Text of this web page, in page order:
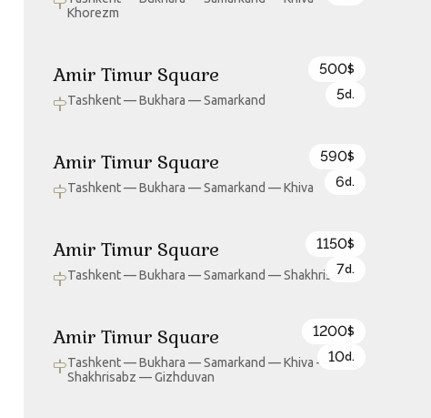
Khorezm
Amir Timur Square
Tashkent — Bukhara — Samarkand
500$
5d.
Amir Timur Square
Tashkent — Bukhara — Samarkand — Khiva
590$
6d.
Amir Timur Square
Tashkent — Bukhara — Samarkand — Shakhrisabz
1150$
7d.
Amir Timur Square
Tashkent — Bukhara — Samarkand — Khiva —
Shakhrisabz — Gizhduvan
1200$
10d.